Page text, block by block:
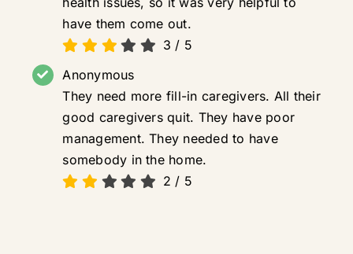
have them come out.
3 / 5
Anonymous
They need more fill-in caregivers. All their
good caregivers quit. They have poor
management. They needed to have
somebody in the home.
2 / 5